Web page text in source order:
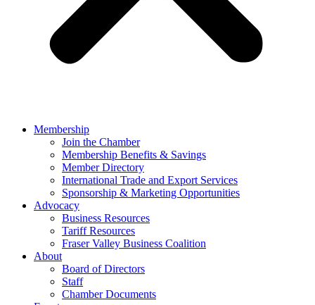
Membership
Join the Chamber
Membership Benefits & Savings
Member Directory
International Trade and Export Services
Sponsorship & Marketing Opportunities
Advocacy
Business Resources
Tariff Resources
Fraser Valley Business Coalition
About
Board of Directors
Staff
Chamber Documents